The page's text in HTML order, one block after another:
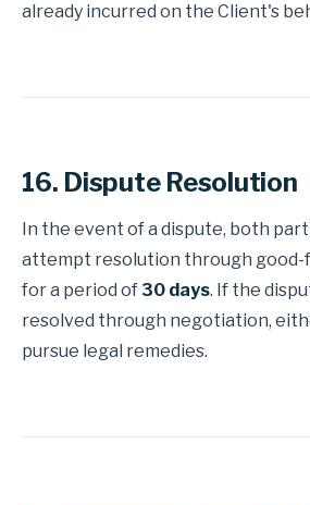
already incurred on the Client's
16. Dispute Resolution
In the event of a dispute, both
attempt resolution through
for a period of30 days. If the
resolved through negotiation,
pursue legal remedies.